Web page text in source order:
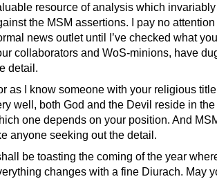
resource of analysis which
the MSM assertions. I pay no
news outlet until I’ve checked what
collaborators and WoS-minions, have
detail.
as I know someone with your religious
well, both God and the Devil reside in
one depends on your position. And
anyone seeking out the detail.
be toasting the coming of the year
changes with a fine Diurach. May